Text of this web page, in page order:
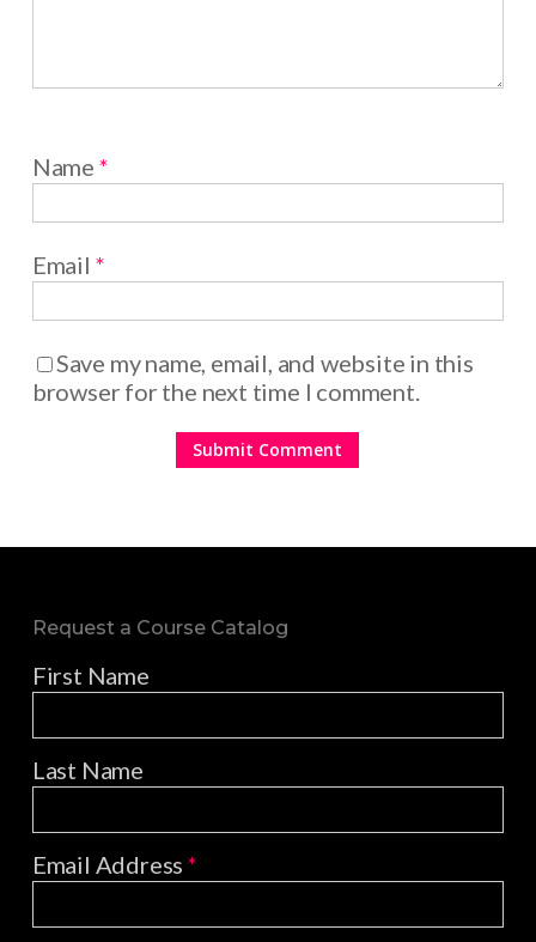
Name *
Email *
Save my name, email, and website in this
browser for the next time I comment.
Request a Course Catalog
First Name
Last Name
Email Address*